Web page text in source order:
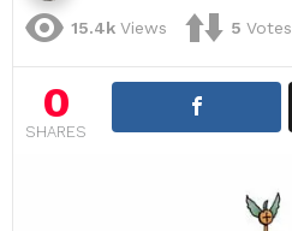
15.4k Views 5 Votes
0
SHARES